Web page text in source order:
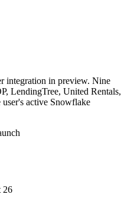
integration in preview. Nine
LendingTree, United Rentals,
active Snowflake
26